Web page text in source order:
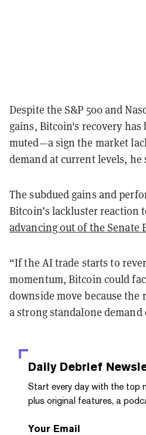
Despite the S&P 500 and
gains, Bitcoin's recovery has
muted—a sign the market
demand at current levels, he
The subdued gains and
Bitcoin’s lackluster reaction
advancing out of the Senate
“If the AI trade starts to
momentum, Bitcoin could
downside move because
a strong standalone
Daily Debrief
Start every day with the top
plus original features, a
Your Email